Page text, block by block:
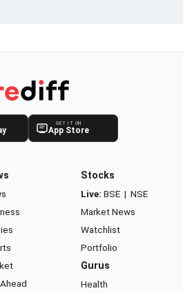
GET IT ON
App Store
Stocks
Live: BSE | NSE
Market News
Watchlist
Portfolio
Gurus
Health